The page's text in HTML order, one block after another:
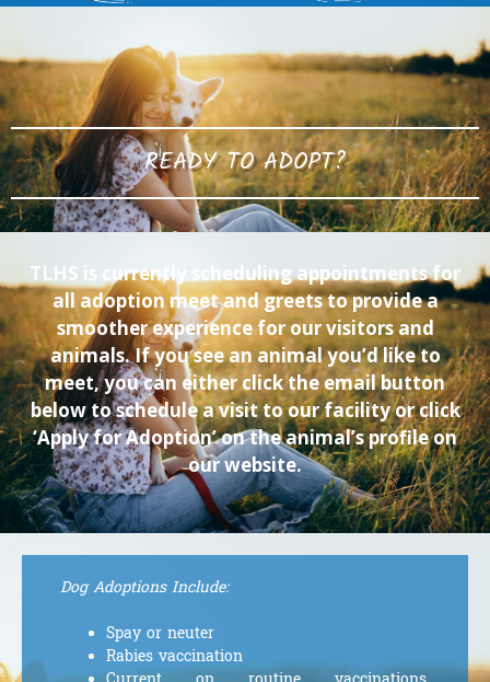
READY TO ADOPT?
TLHS is currently scheduling appointments for
all adoption meet and greets to provide a
smoother experience for our visitors and
animals. If you see an animal you’d like to
meet, you can either click the email button
below to schedule a visit to our facility or click
‘Apply for Adoption’ on the animal’s profile on
our website.
Dog Adoptions Include:
Spay or neuter
Rabies vaccination